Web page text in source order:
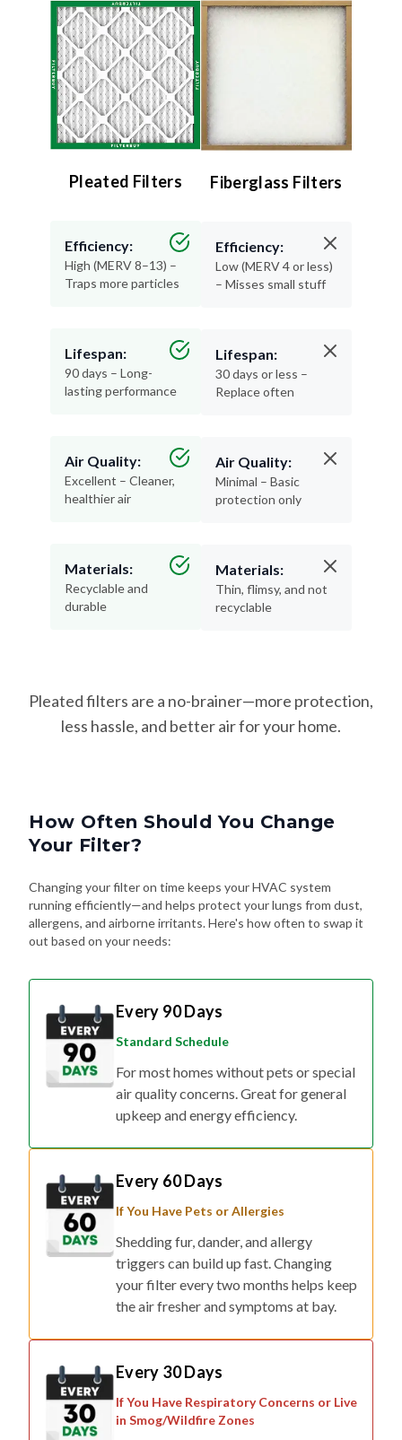
Pleated Filters
Efficiency:
High (MERV 8–13) –
Traps more particles
Lifespan:
90 days – Long-
lasting performance
Air Quality:
Excellent – Cleaner,
healthier air
Materials:
Recyclable and
durable
Fiberglass Filters
Efficiency:
Low (MERV 4 or less)
– Misses small stuff
Lifespan:
30 days or less –
Replace often
Air Quality:
Minimal – Basic
protection only
Materials:
Thin, flimsy, and not
recyclable
Pleated filters are a no-brainer—more protection,
less hassle, and better air for your home.
How Often Should You Change
Your Filter?
Changing your filter on time keeps your HVAC system
running efficiently—and helps protect your lungs from dust,
allergens, and airborne irritants. Here's how often to swap it
out based on your needs:
Every 90 Days
Standard Schedule
For most homes without pets or special
air quality concerns. Great for general
upkeep and energy efficiency.
Every 60 Days
If You Have Pets or Allergies
Shedding fur, dander, and allergy
triggers can build up fast. Changing
your filter every two months helps keep
the air fresher and symptoms at bay.
Every 30 Days
If You Have Respiratory Concerns or Live
in Smog/Wildfire Zones